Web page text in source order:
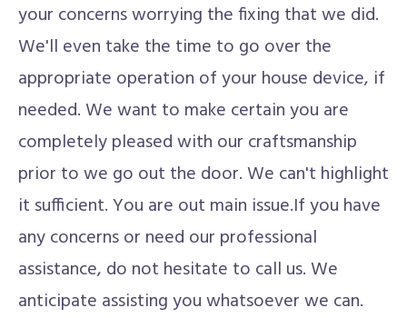
your concerns worrying the fixing that we did.
We'll even take the time to go over the
appropriate operation of your house device, if
needed. We want to make certain you are
completely pleased with our craftsmanship
prior to we go out the door. We can't highlight
it sufficient. You are out main issue.If you have
any concerns or need our professional
assistance, do not hesitate to call us. We
anticipate assisting you whatsoever we can.